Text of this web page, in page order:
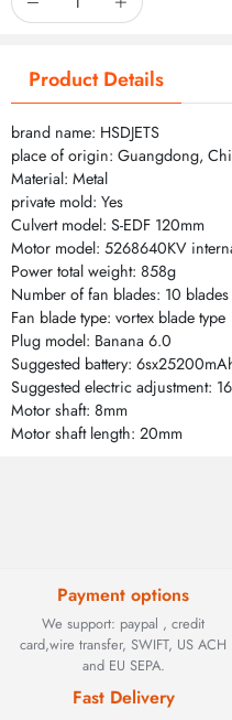
Product Details
brand name: HSDJETS
place of origin: Guangdong,
Material: Metal
private mold: Yes
Culvert model: S-EDF 120mm
Motor model: 5268640KV
Power total weight: 858g
Number of fan blades: 10 blades
Fan blade type: vortex blade type
Plug model: Banana 6.0
Suggested battery:
Suggested electric adjustment:
Motor shaft: 8mm
Motor shaft length: 20mm
Payment options
We support: paypal , credit
card,wire transfer, SWIFT, US ACH
and EU SEPA.
Fast Delivery